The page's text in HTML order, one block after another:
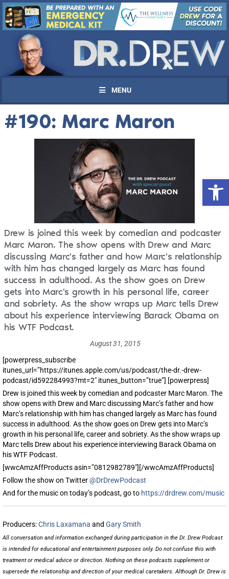
MENU
#190: Marc Maron
Drew is joined this week by comedian and podcaster
Marc Maron. The show opens with Drew and Marc
discussing Marc's father and how Marc's relationship
with him has changed largely as Marc has found
success in adulthood. As the show goes on Drew
gets into Marc's growth in his personal life, career
and sobriety. As the show wraps up Marc tells Drew
about his experience interviewing Barack Obama on
his WTF Podcast.
August 31, 2015
[powerpress_subscribe
itunes_url=”https://itunes.apple.com/us/podcast/the-dr.-drew-
podcast/id592284993?mt=2″ itunes_button=”true”] [powerpress]
Drew is joined this week by comedian and podcaster Marc Maron. The
show opens with Drew and Marc discussing Marc’s father and how
Marc’s relationship with him has changed largely as Marc has found
success in adulthood. As the show goes on Drew gets into Marc’s
growth in his personal life, career and sobriety. As the show wraps up
Marc tells Drew about his experience interviewing Barack Obama on
his WTF Podcast.
[wwcAmzAffProducts asin=”0812982789″][/wwcAmzAffProducts]
Follow the show on Twitter@DrDrewPodcast
And for the music on today’s podcast, go to https://drdrew.com/music
Producers:Chris Laxamana and Gary Smith
All conversation and information exchanged during participation in the Dr. Drew Podcast
is intended for educational and entertainment purposes only. Do not confuse this with
treatment or medical advice or direction. Nothing on these podcasts supplement or
supersede the relationship and direction of your medical caretakers. Although Dr. Drew is